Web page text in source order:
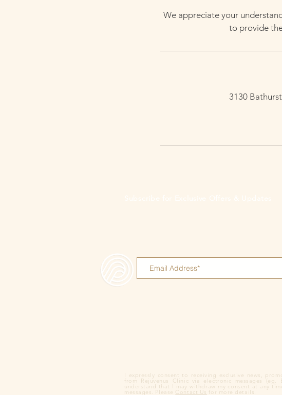
We appreciate your
to provide
3130
I expressly consent to receiving exclusive news,
from Rejuvenus Clinic via electronic messages
understand that I may withdraw my consent at any
messages. Please Contact Us for more details.